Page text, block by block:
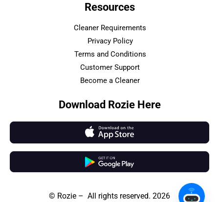
Resources
Cleaner Requirements
Privacy Policy
Terms and Conditions
Customer Support
Become a Cleaner
Download Rozie Here
© Rozie – All rights reserved. 2026